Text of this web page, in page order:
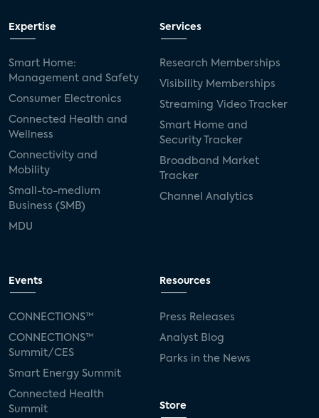
Expertise
Smart Home:
Management and Safety
Consumer Electronics
Connected Health and
Wellness
Connectivity and
Mobility
Small-to-medium
Business (SMB)
MDU
Services
Research Memberships
Visibility Memberships
Streaming Video Tracker
Smart Home and
Security Tracker
Broadband Market
Tracker
Channel Analytics
Events
CONNECTIONS™
CONNECTIONS™
Summit/CES
Smart Energy Summit
Connected Health
Summit
Resources
Press Releases
Analyst Blog
Parks in the News
Store